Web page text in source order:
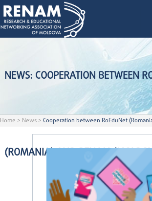
NEWS: COOPERATION BETWEEN
(ROMANIA) AND RENAM
Home > News > Cooperation between RoEduNet